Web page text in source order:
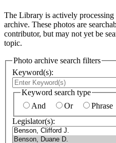
The Library is actively
archive. These photos are
contributor, but may not yet be
topic.
Photo archive search filters
Keyword(s):
Keyword search type
And
Or
Phrase
Legislator(s):